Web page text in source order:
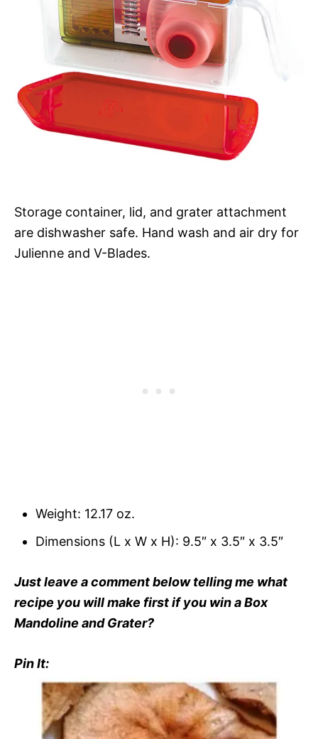
Storage container, lid, and grater attachment
are dishwasher safe. Hand wash and air dry for
Julienne and V-Blades.
Weight: 12.17 oz.
Dimensions (L x W x H): 9.5″ x 3.5″ x 3.5″
Just leave a comment below telling me what
recipe you will make first if you win a Box
Mandoline and Grater?
Pin It: